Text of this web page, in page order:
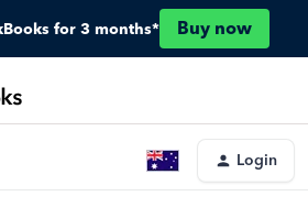
for 3 months* Buy now
Login